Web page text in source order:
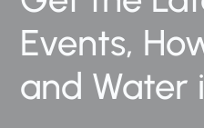
Events,
and Water